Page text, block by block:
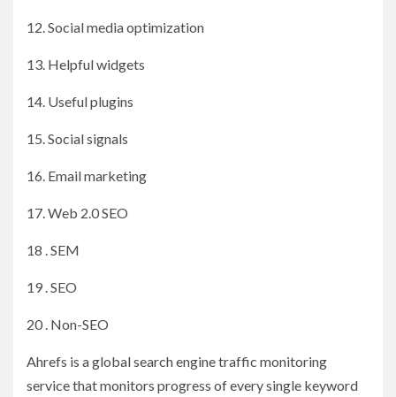
12. Social media optimization
13. Helpful widgets
14. Useful plugins
15. Social signals
16. Email marketing
17. Web 2.0 SEO
18 . SEM
19 . SEO
20 . Non-SEO
Ahrefs is a global search engine traffic monitoring
service that monitors progress of every single keyword